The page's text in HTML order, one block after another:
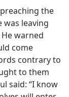
the
was leaving
warned
come
contrary to
to them
said: “I know